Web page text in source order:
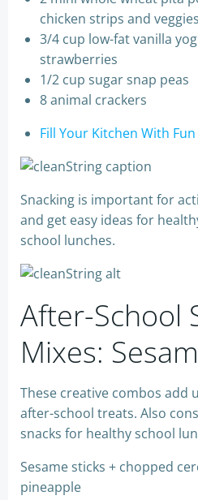
chicken strips and veggies
3/4 cup low-fat vanilla
strawberries
1/2 cup sugar snap peas
8 animal crackers
Fill Your Kitchen With
Snacking is important for
and get easy ideas for
school lunches.
After-School
Mixes:
These creative combos add
after-school treats. Also
snacks for healthy school
Sesame sticks + chopped
pineapple